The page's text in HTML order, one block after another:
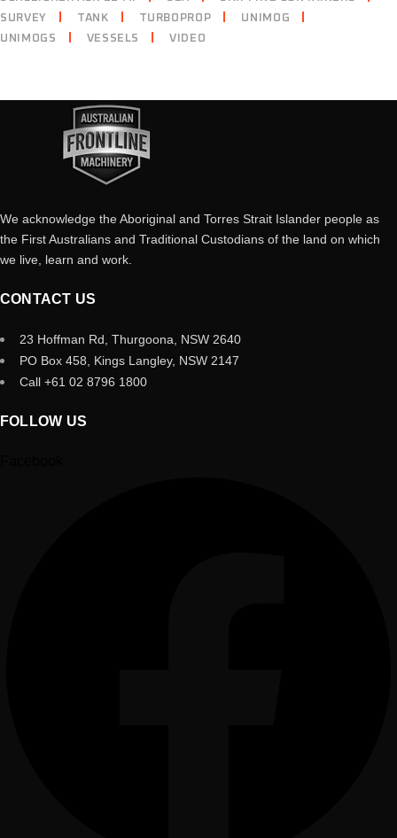
SURVEY
TANK TURBOPROP
UNIMOG
UNIMOGS
VESSELS VIDEO
We acknowledge the Aboriginal and Torres Strait Islander people as
the First Australians and Traditional Custodians of the land on which
we live, learn and work.
CONTACT US
23 Hoffman Rd, Thurgoona, NSW 2640
PO Box 458, Kings Langley, NSW 2147
Call +61 02 8796 1800
FOLLOW US